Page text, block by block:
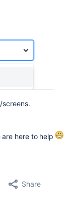
screens.
are here to help
Share